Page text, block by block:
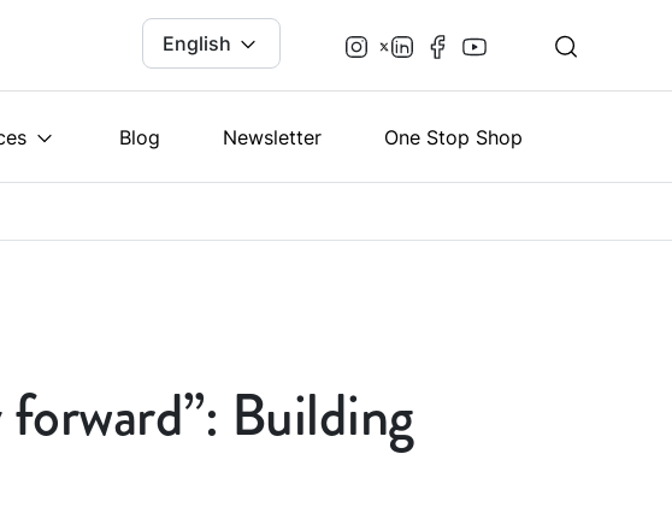
English
Blog Newsletter One Stop Shop
Building